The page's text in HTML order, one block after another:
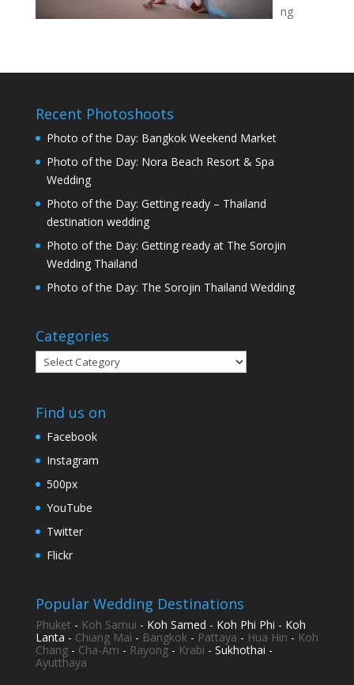
ng
Recent Photoshoots
Photo of the Day: Bangkok Weekend Market
Photo of the Day: Nora Beach Resort & Spa
Wedding
Photo of the Day: Getting ready – Thailand
destination wedding
Photo of the Day: Getting ready at The Sorojin
Wedding Thailand
Photo of the Day: The Sorojin Thailand Wedding
Categories
Categories
Find us on
Facebook
Instagram
500px
YouTube
Twitter
Flickr
Popular Wedding Destinations
Phuket - Koh Samui - Koh Samed - Koh Phi Phi - Koh
Lanta - Chiang Mai - Bangkok- Pattaya - Hua Hin - Koh
Chang- Cha-Am - Rayong- Krabi - Sukhothai -
Ayutthaya